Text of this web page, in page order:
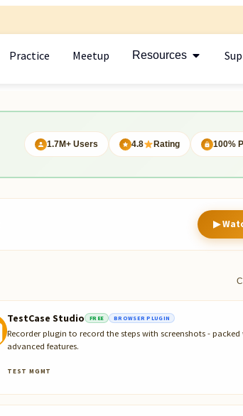
Practice Meetup Resources
1.7M+ Users 4.8 Rating 100%
▶
TestCase Studio FREE BROWSER PLUGIN
Recorder plugin to record the steps with screenshots -
advanced features.
TEST MGMT